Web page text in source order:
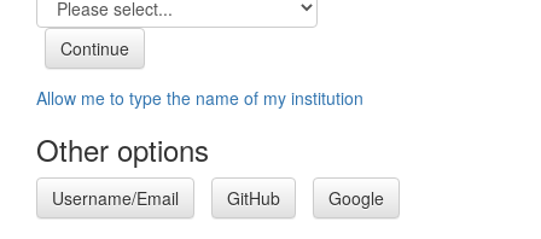
Allow me to type the name of my institution
Other options
Username/Email GitHub Google